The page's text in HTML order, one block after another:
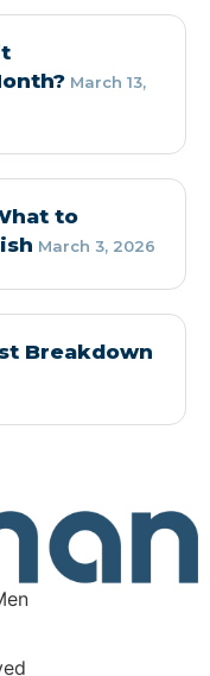
March 13,
to
March 3, 2026
Breakdown